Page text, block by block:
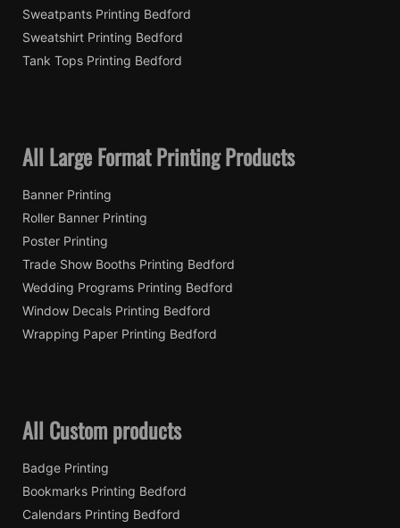
Sweatpants Printing Bedford
Sweatshirt Printing Bedford
Tank Tops Printing Bedford
All Large Format Printing Products
Banner Printing
Roller Banner Printing
Poster Printing
Trade Show Booths Printing Bedford
Wedding Programs Printing Bedford
Window Decals Printing Bedford
Wrapping Paper Printing Bedford
All Custom products
Badge Printing
Bookmarks Printing Bedford
Calendars Printing Bedford